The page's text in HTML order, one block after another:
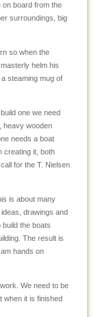
on board from the
surroundings, big
so when the
helm his
steaming mug of
one we need
heavy wooden
needs a boat
creating it, both
for the T. Nielsen
is about many
drawings and
build the boats
The result is
hands on
We need to be
when it is finished